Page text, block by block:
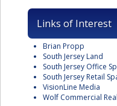
Links of Interest
Brian Propp
South Jersey Land
South Jersey Office
South Jersey Retail
VisionLine Media
Wolf Commercial